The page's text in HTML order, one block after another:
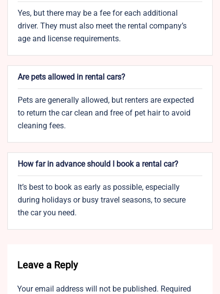
Yes, but there may be a fee for each additional
driver. They must also meet the rental company’s
age and license requirements.
Are pets allowed in rental cars?
Pets are generally allowed, but renters are expected
to return the car clean and free of pet hair to avoid
cleaning fees.
How far in advance should I book a rental car?
It’s best to book as early as possible, especially
during holidays or busy travel seasons, to secure
the car you need.
Leave a Reply
Your email address will not be published. Required